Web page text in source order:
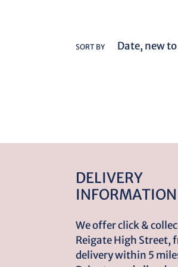
SORT BY
DELIVERY
INFORMATION
We offer click &
Reigate High Street,
delivery within 5